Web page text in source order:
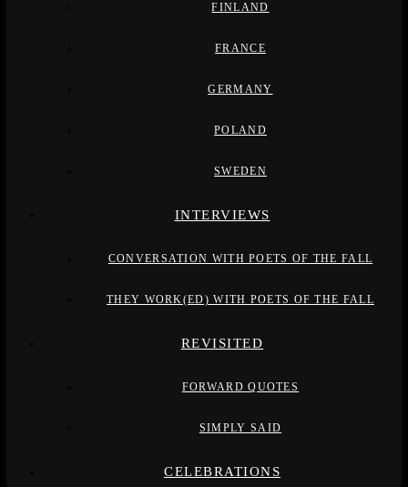
FINLAND
FRANCE
GERMANY
POLAND
SWEDEN
INTERVIEWS
CONVERSATION WITH POETS OF THE FALL
THEY WORK(ED) WITH POETS OF THE FALL
REVISITED
FORWARD QUOTES
SIMPLY SAID
CELEBRATIONS